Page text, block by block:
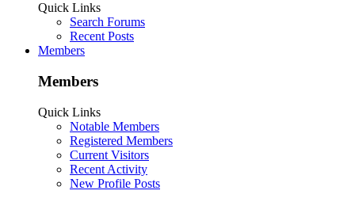
Quick Links
Search Forums
Recent Posts
Members
Members
Quick Links
Notable Members
Registered Members
Current Visitors
Recent Activity
New Profile Posts